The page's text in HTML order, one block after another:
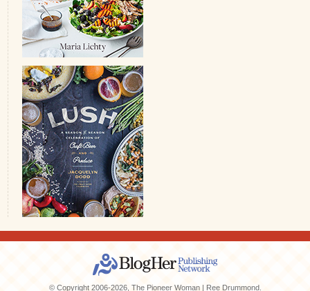
© Copyright 2006-2026, The Pioneer Woman | Ree Drummond.